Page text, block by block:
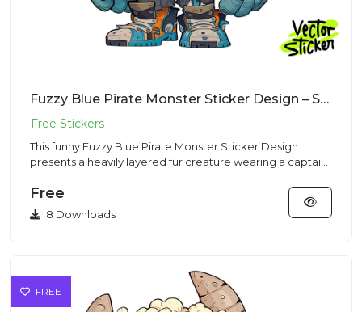
Fuzzy Blue Pirate Monster Sticker Design – Streetwear Vibe | Free PNG Download
This funny Fuzzy Blue Pirate Monster Sticker Design
presents a heavily layered fur creature wearing a captain
Free
8 Downloads
FREE